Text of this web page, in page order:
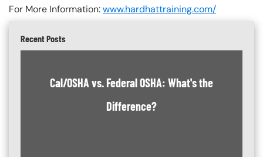
For More Information:www.hardhattraining.com/
Recent Posts
Cal/OSHA vs. Federal OSHA: What's the
Difference?